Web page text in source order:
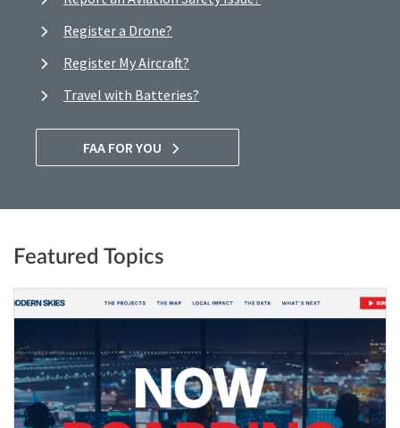
Register a Drone?
Register My Aircraft?
Travel with Batteries?
FAA FOR YOU
Featured Topics